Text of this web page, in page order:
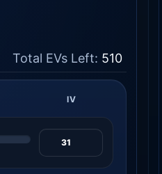
Total EVs Left: 510
IV